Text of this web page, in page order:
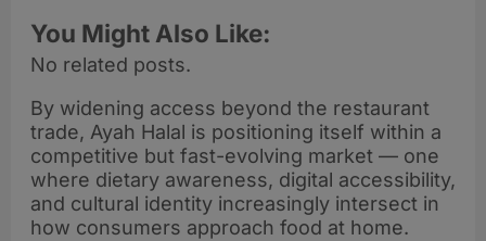
You Might Also Like:
No related posts.
By widening access beyond the restaurant
trade, Ayah Halal is positioning itself within a
competitive but fast-evolving market — one
where dietary awareness, digital accessibility,
and cultural identity increasingly intersect in
how consumers approach food at home.